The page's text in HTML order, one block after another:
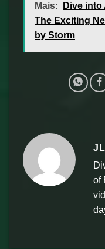
Mais:
Dive into
The Exciting
by Storm
of